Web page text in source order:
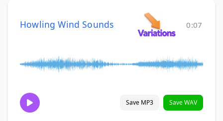
Howling Wind Sounds 0:07
Save MP3 Save WAV